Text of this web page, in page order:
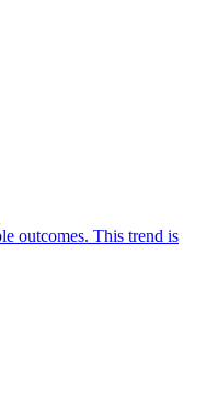
outcomes. This trend is